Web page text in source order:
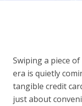
Swiping a piece
era is quietly
tangible credit
just about